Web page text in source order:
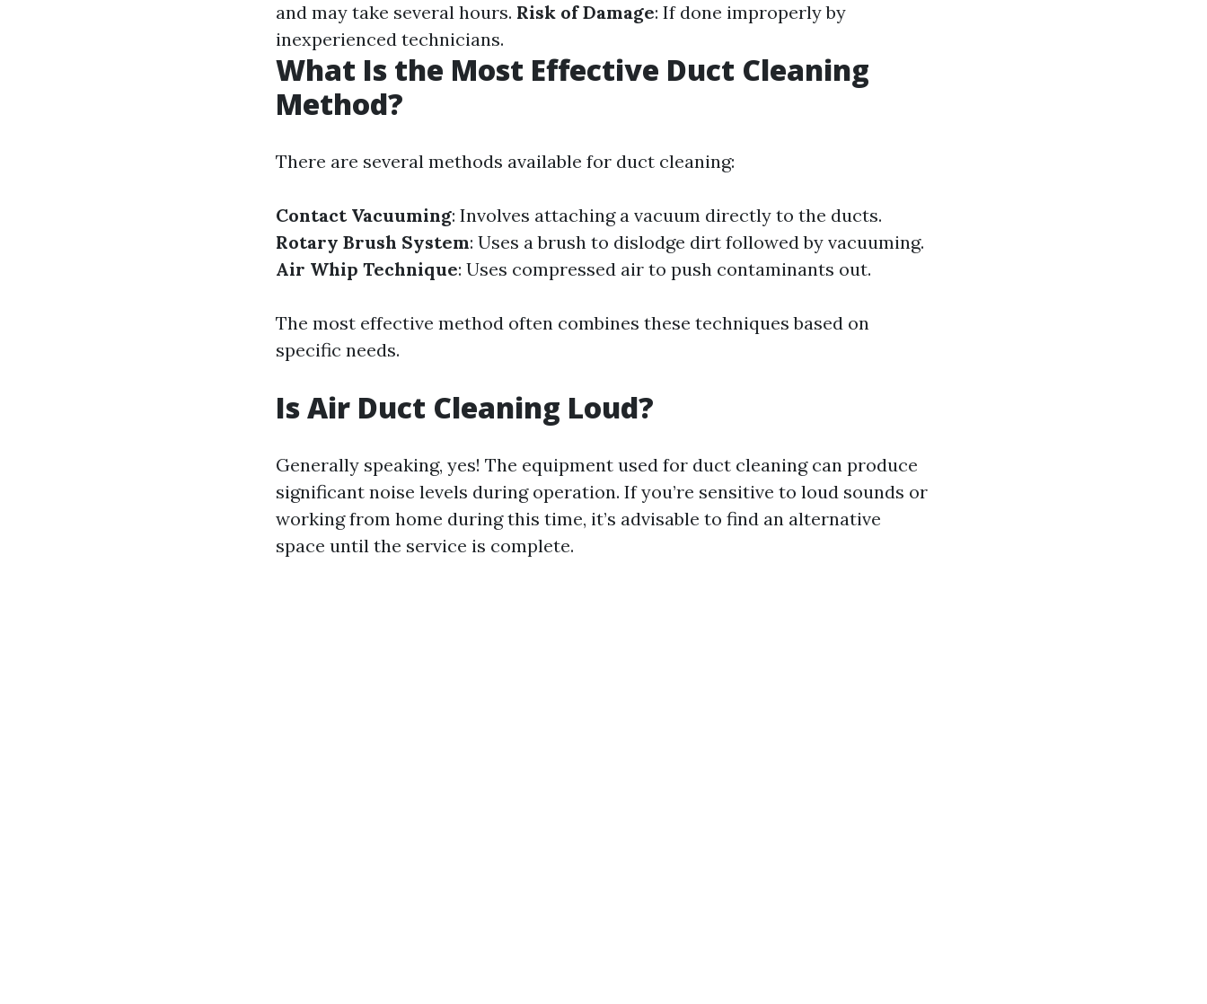
and may take several hours. Risk of Damage: If done improperly by
inexperienced technicians.
What Is the Most Effective Duct Cleaning
Method?
There are several methods available for duct cleaning:
Contact Vacuuming: Involves attaching a vacuum directly to the ducts.
Rotary Brush System: Uses a brush to dislodge dirt followed by vacuuming.
Air Whip Technique: Uses compressed air to push contaminants out.
The most effective method often combines these techniques based on
specific needs.
Is Air Duct Cleaning Loud?
Generally speaking, yes! The equipment used for duct cleaning can produce
significant noise levels during operation. If you’re sensitive to loud sounds or
working from home during this time, it’s advisable to find an alternative
space until the service is complete.